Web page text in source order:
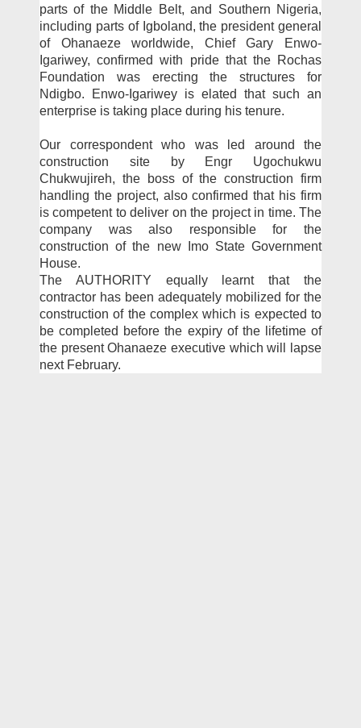
parts of the Middle Belt, and South­ern Nigeria,
including parts of Igboland, the president gen­eral
of Ohanaeze worldwide, Chief Gary Enwo-
Igariwey, confirmed with pride that the Rochas
Foundation was erect­ing the structures for
Ndigbo. Enwo-Igariwey is elated that such an
enterprise is taking place during his tenure.
Our correspondent who was led around the
construc­tion site by Engr Ugochukwu
Chukwujireh, the boss of the construction firm
handling the project, also confirmed that his firm
is competent to deliv­er on the project in time. The
company was also responsible for the
construction of the new Imo State Government
House.
The AUTHORITY equally learnt that the
contractor has been adequately mobilized for the
construction of the com­plex which is expected to
be completed before the expiry of the lifetime of
the present Ohanaeze executive which will lapse
next February.